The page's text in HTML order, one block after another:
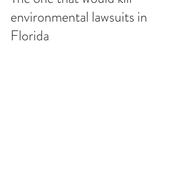
environmental lawsuits in
Florida